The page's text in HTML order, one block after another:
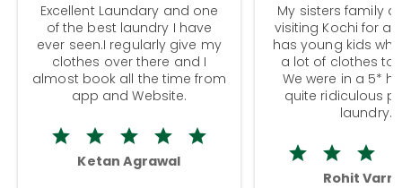
Excellent Laundary and one
of the best laundry I have
ever seen.I regularly give my
clothes over there and I
almost book all the time from
app and Website.
Ketan Agrawal
My sisters family
visiting Kochi for a
has young kids
a lot of clothes to
We were in a 5*
quite ridiculous
laundry.
Rohit